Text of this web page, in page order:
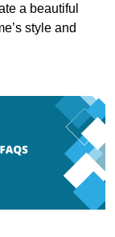
a beautiful
style and